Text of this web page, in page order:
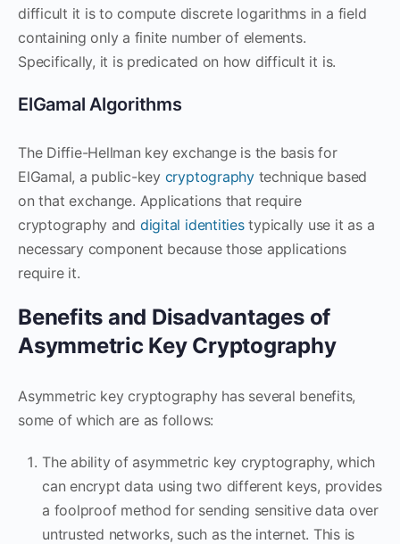
difficult it is to compute discrete logarithms in a field
containing only a finite number of elements.
Specifically, it is predicated on how difficult it is.
ElGamal Algorithms
The Diffie-Hellman key exchange is the basis for
ElGamal, a public-key cryptography technique based
on that exchange. Applications that require
cryptography and digital identitiestypically use it as a
necessary component because those applications
require it.
Benefits and Disadvantages of
Asymmetric Key Cryptography
Asymmetric key cryptography has several benefits,
some of which are as follows:
The ability of asymmetric key cryptography, which
can encrypt data using two different keys, provides
a foolproof method for sending sensitive data over
untrusted networks, such as the internet. This is